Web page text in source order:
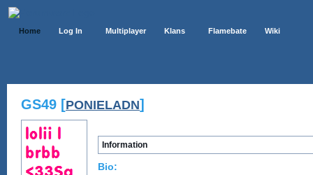
Home Log In Multiplayer Klans Flamebate Wiki
GS49 [PONIELADN]
Information
Bio: